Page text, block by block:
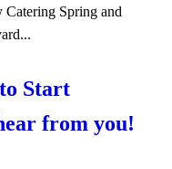
Catering Spring and
Start
from you!